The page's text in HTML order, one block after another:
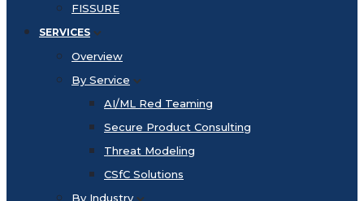
FISSURE
SERVICES
Overview
By Service
AI/ML Red Teaming
Secure Product Consulting
Threat Modeling
CSfC Solutions
By Industry